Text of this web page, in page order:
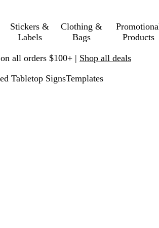
Stickers &
Labels
Clothing &
Bags
Products
all orders $100+ | Shop all deals
Tabletop SignsTemplates